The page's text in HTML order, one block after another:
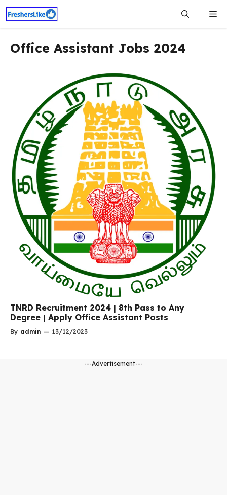
Skip
content
Office Assistant Jobs 2024
TNRD Recruitment 2024 | 8th Pass to Any
Degree | Apply Office Assistant Posts
By admin — 13/12/2023
---Advertisement---